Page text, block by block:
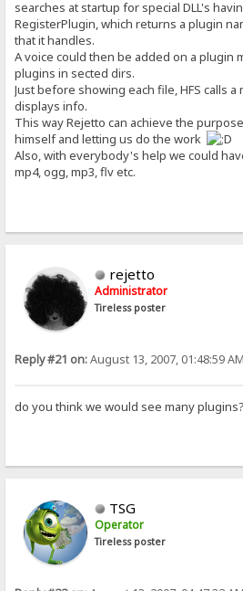
searches at startup for special DLL's
RegisterPlugin, which returns a plugin
that it handles.
A voice could then be added on a plugin
plugins in sected dirs.
Just before showing each file, HFS calls
displays info.
This way Rejetto can achieve the
himself and letting us do the work
Also, with everybody's help we could
mp4, ogg, mp3, flv etc.
rejetto
Administrator
Tireless poster
Reply #21 on:August 13, 2007, 01:48:59 AM
do you think we would see many plugins?
TSG
Operator
Tireless poster